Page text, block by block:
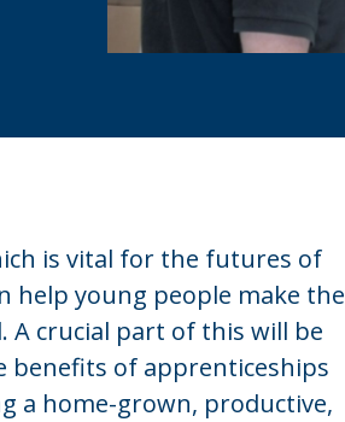
is vital for the futures of
help young people make the
crucial part of this will be
benefits of apprenticeships
a home-grown, productive,